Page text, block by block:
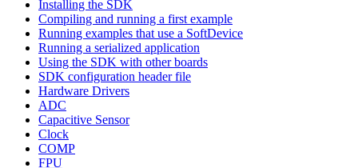
Installing the SDK
Compiling and running a first example
Running examples that use a SoftDevice
Running a serialized application
Using the SDK with other boards
SDK configuration header file
Hardware Drivers
ADC
Capacitive Sensor
Clock
COMP
FPU